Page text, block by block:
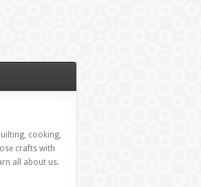
cooking,
crafts with
all about us.